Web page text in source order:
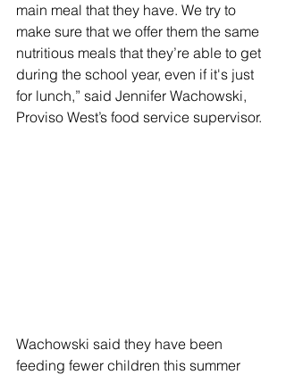
main meal that they have. We try to
make sure that we offer them the same
nutritious meals that they’re able to get
during the school year, even if it's just
for lunch,” said Jennifer Wachowski,
Proviso West’s food service supervisor.
Wachowski said they have been
feeding fewer children this summer